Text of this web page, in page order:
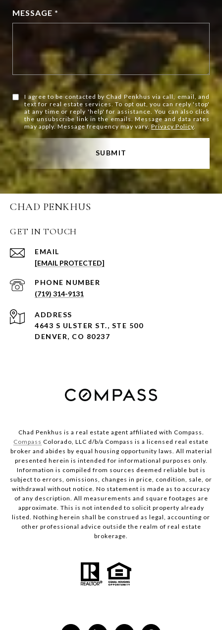
MESSAGE *
I agree to be contacted by Chad Penkhus via call, email, and
text for real estate services. To opt out, you can reply 'stop'
at any time or reply 'help' for assistance. You can also click
the unsubscribe link in the emails. Message and data rates
may apply. Message frequency may vary.Privacy Policy.
SUBMIT
CHAD PENKHUS
GET IN TOUCH
EMAIL
[EMAIL PROTECTED]
PHONE NUMBER
(719) 314-9131
ADDRESS
4643 S ULSTER ST., STE 500
DENVER, CO 80237
Chad Penkhus is a real estate agent affiliated with Compass.
Compass Colorado, LLC d/b/a Compass is a licensed real estate
broker and abides by equal housing opportunity laws. All material
presented herein is intended for informational purposes only.
Information is compiled from sources deemed reliable but is
subject to errors, omissions, changes in price, condition, sale, or
withdrawal without notice. No statement is made as to accuracy
of any description. All measurements and square footages are
approximate. This is not intended to solicit property already
listed. Nothing herein shall be construed as legal, accounting or
other professional advice outside the realm of real estate
brokerage.